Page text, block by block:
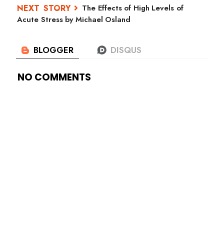
The Effects of High Levels of
Acute Stress by Michael Osland
NO COMMENTS